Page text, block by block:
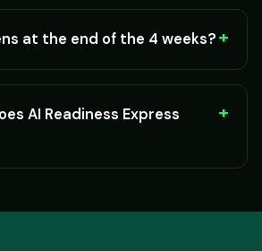
at the end of the 4 weeks?+
AI Readiness Express
+